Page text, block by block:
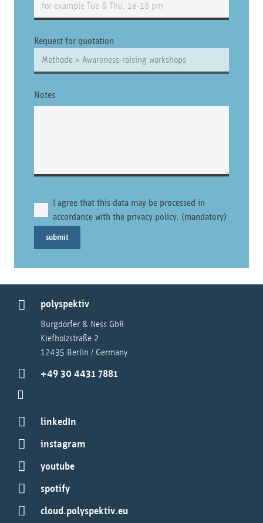
Request for quotation
Notes
I agree that this data may be processed in
accordance with the privacy policy. (mandatory)
polyspektiv
Burgdörfer & Ness GbR
Kiefholzstraße 2
12435 Berlin / Germany
+49 30 4431 7881
linkedIn
instagram
youtube
spotify
cloud.polyspektiv.eu